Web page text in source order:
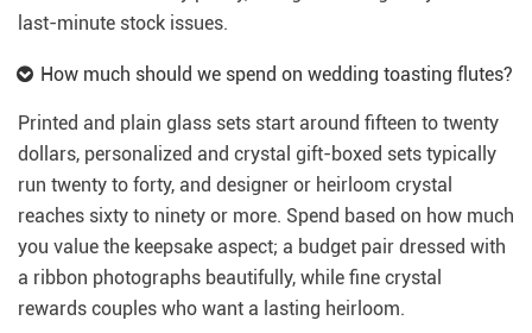
last-minute stock issues.
How much should we spend on wedding toasting flutes?
Printed and plain glass sets start around fifteen to twenty
dollars, personalized and crystal gift-boxed sets typically
run twenty to forty, and designer or heirloom crystal
reaches sixty to ninety or more. Spend based on how much
you value the keepsake aspect; a budget pair dressed with
a ribbon photographs beautifully, while fine crystal
rewards couples who want a lasting heirloom.